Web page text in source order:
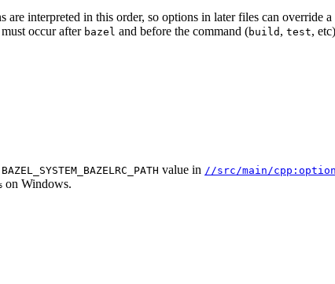
interpreted in this order, so options in later files can override
occur after bazel and before the command (build , test,
BAZEL_SYSTEM_BAZELRC_PATH value in //src/main/
on Windows.